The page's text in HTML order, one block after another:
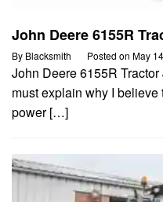
John Deere 6155R
By Blacksmith Posted on May
John Deere 6155R
must explain why I
power […]